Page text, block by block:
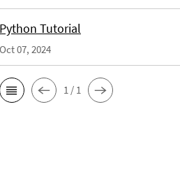
Python Tutorial
Oct 07, 2024
1 / 1